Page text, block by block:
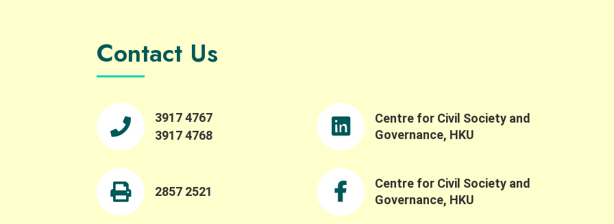
Contact Us
3917 4767
3917 4768
2857 2521
Centre for Civil Society and
Governance, HKU
Centre for Civil Society and
Governance, HKU